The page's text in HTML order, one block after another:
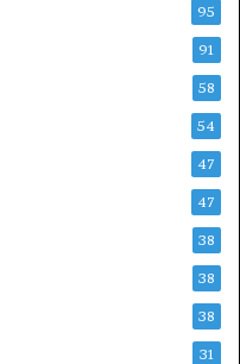
95
91
58
54
47
47
38
38
38
31